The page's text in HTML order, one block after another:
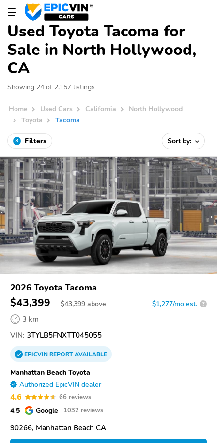
Used Toyota Tacoma for
Sale in North Hollywood,
CA
Showing 24 of 2,157 listings
Home Used Cars California
North Hollywood
Toyota
Tacoma
3 Filters Sort by:
2026 Toyota Tacoma
$43,399 $43,399 above $1,277/mo est. ?
3 km
VIN: 3TYLB5FNXTT045055
EPICVINREPORTAVAILABLE
Manhattan Beach Toyota
Authorized EpicVIN dealer
4.6 66 reviews
4.5 Google 1032 reviews
90266, Manhattan Beach CA